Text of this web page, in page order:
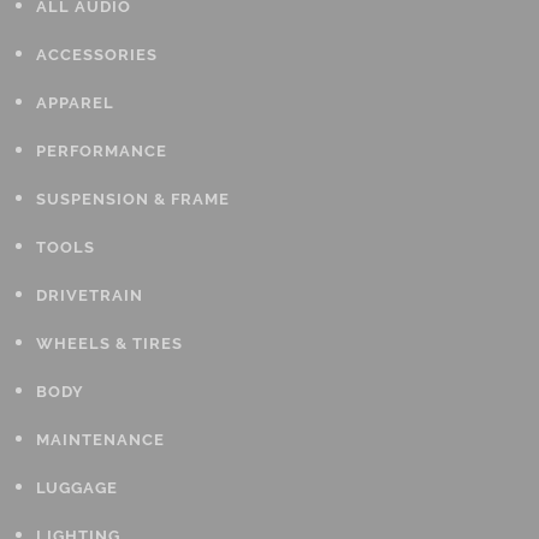
ALL AUDIO
ACCESSORIES
APPAREL
PERFORMANCE
SUSPENSION & FRAME
TOOLS
DRIVETRAIN
WHEELS & TIRES
BODY
MAINTENANCE
LUGGAGE